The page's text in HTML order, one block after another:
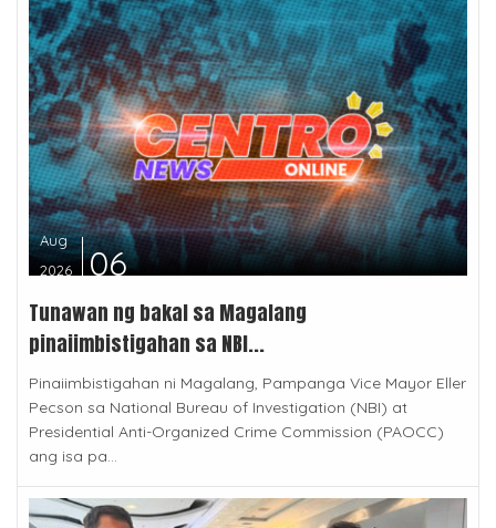
Aug
2026
06
Tunawan ng bakal sa Magalang
pinaiimbistigahan sa NBI...
Pinaiimbistigahan ni Magalang, Pampanga Vice Mayor Eller
Pecson sa National Bureau of Investigation (NBI) at
Presidential Anti-Organized Crime Commission (PAOCC)
ang isa pa...